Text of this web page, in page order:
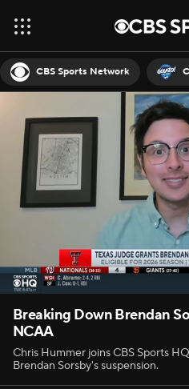
CBS Sports Network
Breaking Down Brendan
NCAA
Chris Hummer joins CBS Sports
Brendan Sorsby's suspension.